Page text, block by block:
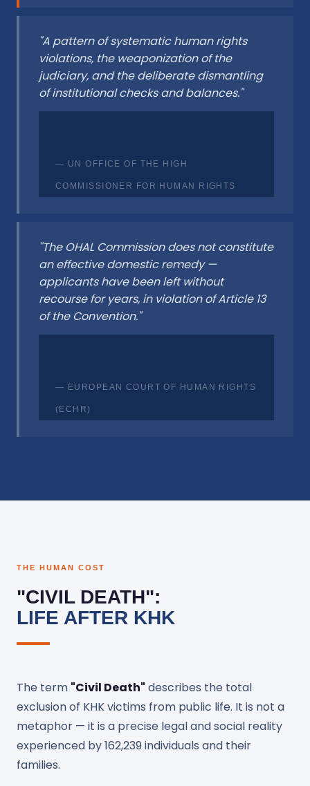
"A pattern of systematic human rights
violations, the weaponization of the
judiciary, and the deliberate dismantling
of institutional checks and balances."
— UN OFFICE OF THE HIGH
COMMISSIONER FOR HUMAN RIGHTS
"The OHAL Commission does not constitute
an effective domestic remedy —
applicants have been left without
recourse for years, in violation of Article 13
of the Convention."
— EUROPEAN COURT OF HUMAN RIGHTS
(ECHR)
THE HUMAN COST
"CIVIL DEATH":
LIFE AFTER KHK
The term "Civil Death" describes the total
exclusion of KHK victims from public life. It is not a
metaphor — it is a precise legal and social reality
experienced by 162,239 individuals and their
families.